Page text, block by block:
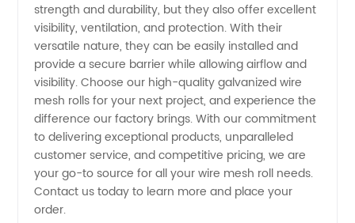
strength and durability, but they also offer excellent
visibility, ventilation, and protection. With their
versatile nature, they can be easily installed and
provide a secure barrier while allowing airflow and
visibility. Choose our high-quality galvanized wire
mesh rolls for your next project, and experience the
difference our factory brings. With our commitment
to delivering exceptional products, unparalleled
customer service, and competitive pricing, we are
your go-to source for all your wire mesh roll needs.
Contact us today to learn more and place your
order.